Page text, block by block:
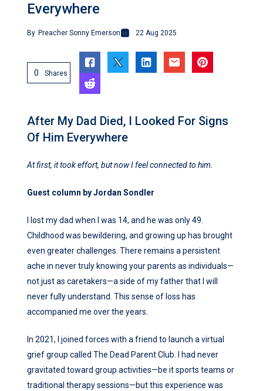
Everywhere
By Preacher Sonny Emerson 22 Aug 2025
0 Shares
After My Dad Died, I Looked For Signs
Of Him Everywhere
At first, it took effort, but now I feel connected to him.
Guest column by Jordan Sondler
I lost my dad when I was 14, and he was only 49.
Childhood was bewildering, and growing up has brought
even greater challenges. There remains a persistent
ache in never truly knowing your parents as individuals—
not just as caretakers—a side of my father that I will
never fully understand. This sense of loss has
accompanied me over the years.
In 2021, I joined forces with a friend to launch a virtual
grief group called The Dead Parent Club. I had never
gravitated toward group activities—be it sports teams or
traditional therapy sessions—but this experience was